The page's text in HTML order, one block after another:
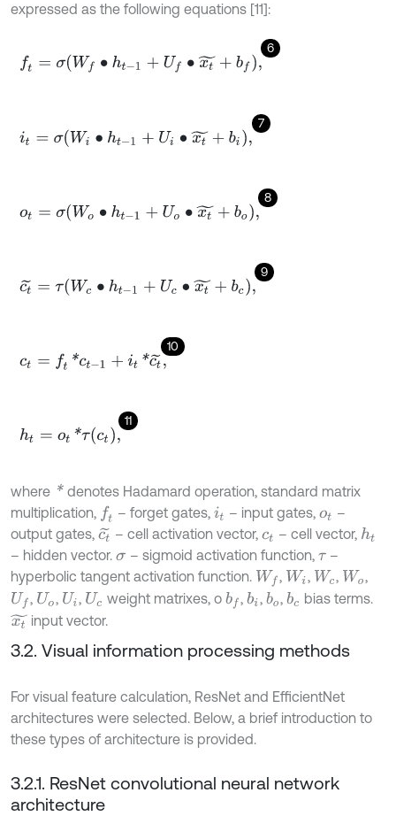
expressed as the following equations [11]:
6
f= σWf∙ht-1+ Uf ∙xt~ + bf,
7
it= σWi∙ht-1+ Ui xt~ +b i,
8
ot σWo∙ht-1 +U o∙x ~ +bo,
9
ct ~=τ Wc∙ht- 1+ Uc x ~+bc,
10
ct =f* ct- 1+it c ~,
11
ht= ot* τc t,
where * denotes Hadamard operation, standard matrix
multiplication, f – forget gates,it – input gates,ot –
output gates, ct ~– cell activation vector, ct – cell vector, ht
– hidden vector. σ – sigmoid activation function, τ –
hyperbolic tangent activation function. Wf , Wi , Wc, Wo,
Uf , Uo, Ui , Uc weight matrixes, o bf,bi, bo,bc bias terms.
xt~input vector.
3.2. Visual information processing methods
For visual feature calculation, ResNet and EfficientNet
architectures were selected. Below, a brief introduction to
these types of architecture is provided.
3.2.1. ResNet convolutional neural network
architecture